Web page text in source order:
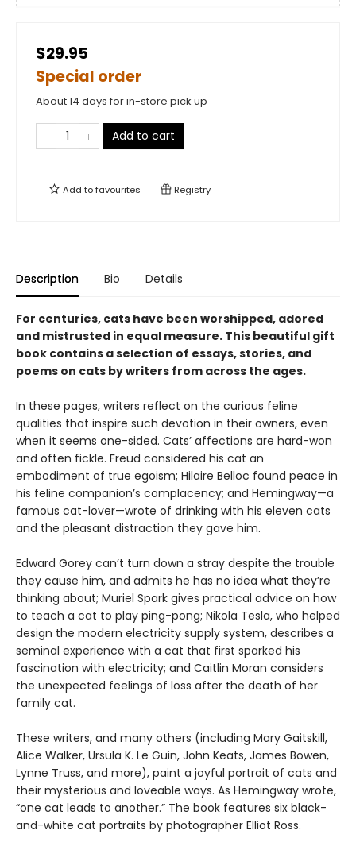
$29.95
Special order
About 14 days for in-store pick up
Add to cart
Add tofavourites Registry
Description Bio Details
For centuries, cats have been worshipped, adored
and mistrusted in equal measure. This beautiful gift
book contains a selection of essays, stories, and
poems on cats by writers from across the ages.
In these pages, writers reflect on the curious feline
qualities that inspire such devotion in their owners, even
when it seems one-sided. Cats’ affections are hard-won
and often fickle. Freud considered his cat an
embodiment of true egoism; Hilaire Belloc found peace in
his feline companion’s complacency; and Hemingway—a
famous cat-lover—wrote of drinking with his eleven cats
and the pleasant distraction they gave him.
Edward Gorey can’t turn down a stray despite the trouble
they cause him, and admits he has no idea what they’re
thinking about; Muriel Spark gives practical advice on how
to teach a cat to play ping-pong; Nikola Tesla, who helped
design the modern electricity supply system, describes a
seminal experience with a cat that first sparked his
fascination with electricity; and Caitlin Moran considers
the unexpected feelings of loss after the death of her
family cat.
These writers, and many others (including Mary Gaitskill,
Alice Walker, Ursula K. Le Guin, John Keats, James Bowen,
Lynne Truss, and more), paint a joyful portrait of cats and
their mysterious and loveable ways. As Hemingway wrote,
“one cat leads to another.” The book features six black-
and-white cat portraits by photographer Elliot Ross.